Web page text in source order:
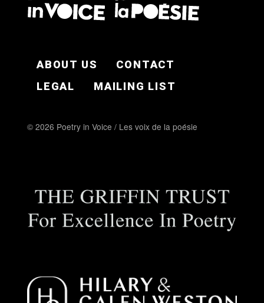
ABOUT US
CONTACT
LEGAL
MAILING LIST
© 2026 Poetry in Voice / Les voix de la poésie